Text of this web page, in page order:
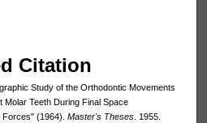
Citation
Study of the Orthodontic Movements
Molar Teeth During Final Space
Forces" (1964). Master's Theses. 1955.